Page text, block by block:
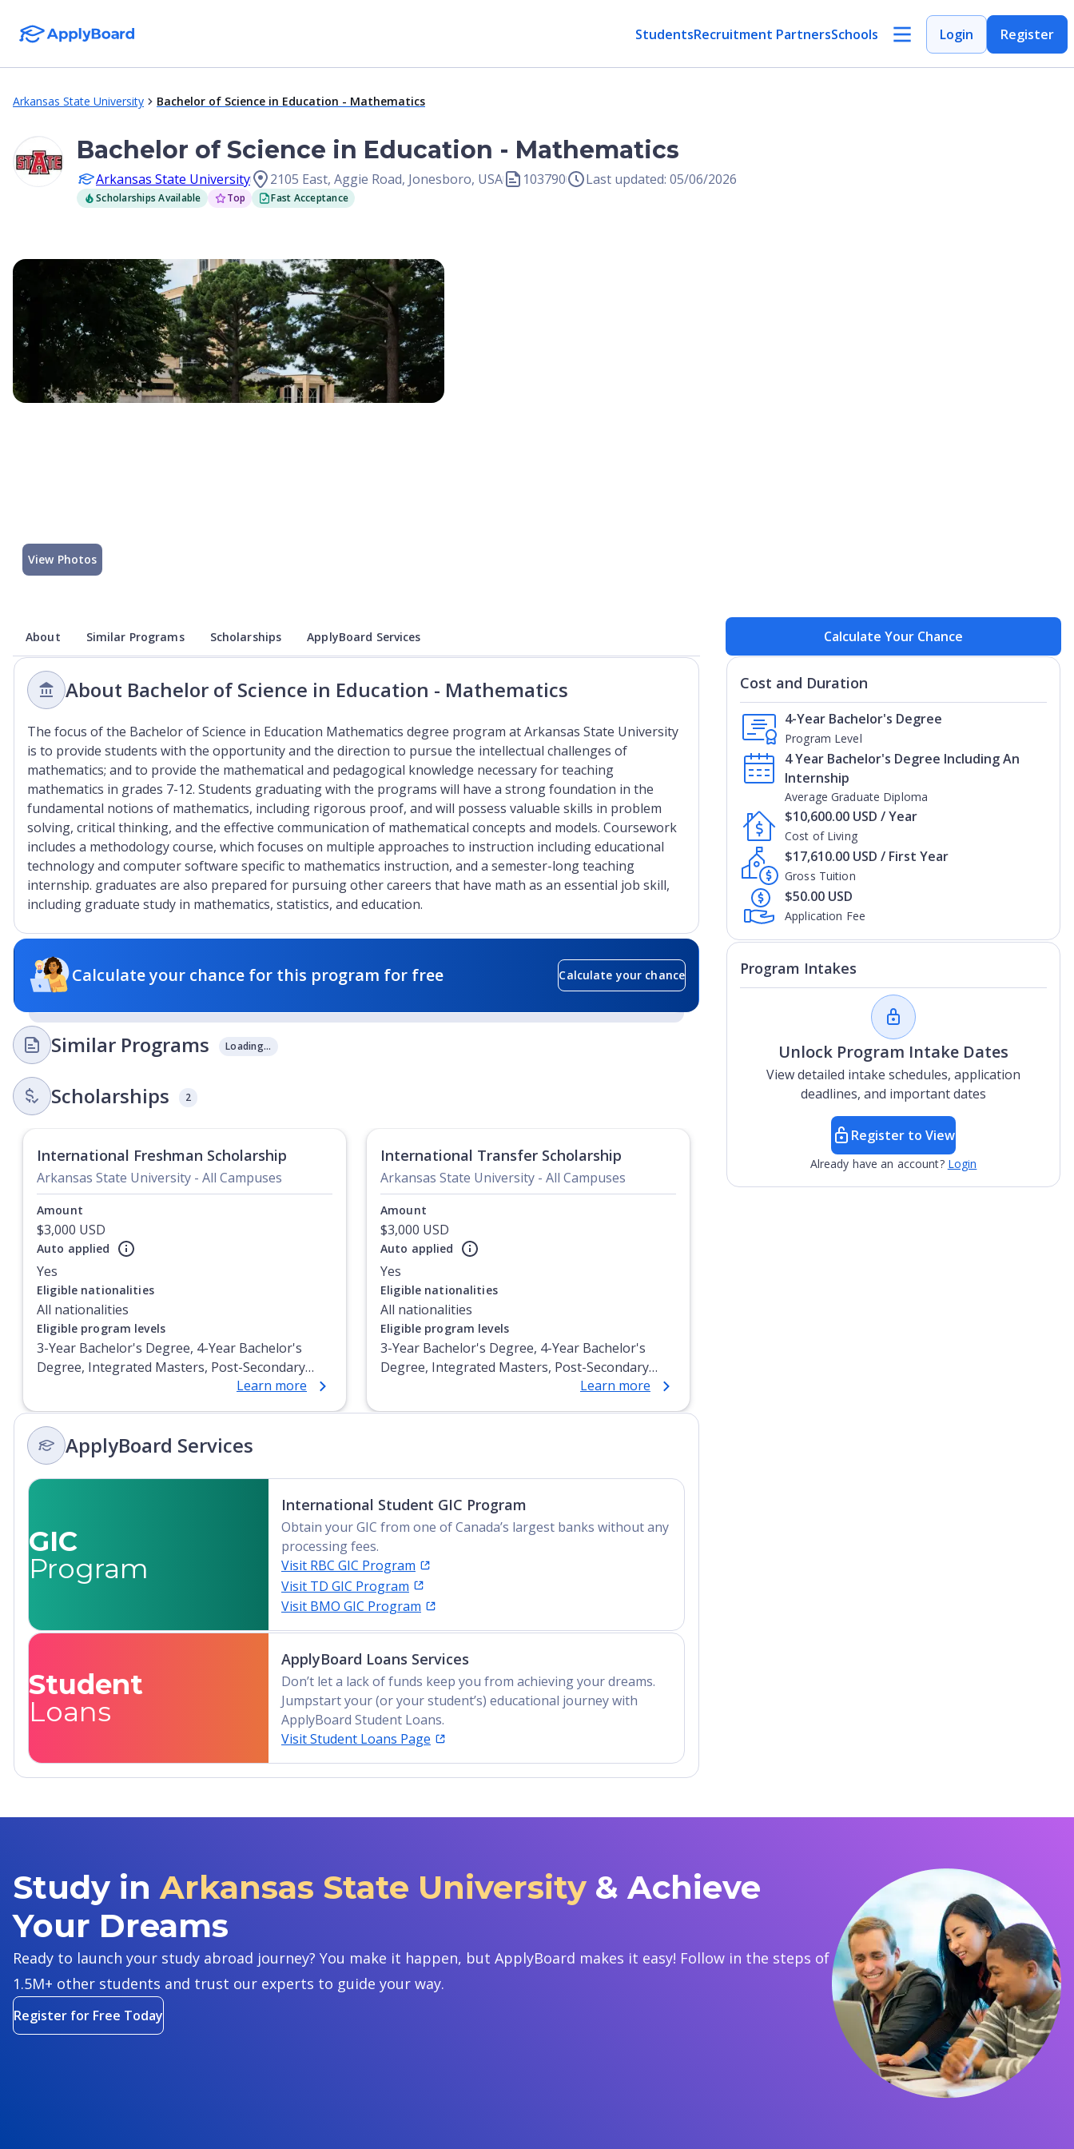
StudentsRecruitment PartnersSchools Login Register
Arkansas State University Bachelor of Science in Education - Mathematics
Bachelor of Science in Education - Mathematics
Arkansas State University 2105 East, Aggie Road, Jonesboro, USA 103790 Last updated: 05/06/2026
Scholarships Available Top Fast Acceptance
Open Image
View Photos
About Similar Programs Scholarships ApplyBoard Services
About Bachelor of Science in Education - Mathematics
The focus of the Bachelor of Science in Education Mathematics degree program at Arkansas State University
is to provide students with the opportunity and the direction to pursue the intellectual challenges of
mathematics; and to provide the mathematical and pedagogical knowledge necessary for teaching
mathematics in grades 7-12. Students graduating with the programs will have a strong foundation in the
fundamental notions of mathematics, including rigorous proof, and will possess valuable skills in problem
solving, critical thinking, and the effective communication of mathematical concepts and models. Coursework
includes a methodology course, which focuses on multiple approaches to instruction including educational
technology and computer software specific to mathematics instruction, and a semester-long teaching
internship. graduates are also prepared for pursuing other careers that have math as an essential job skill,
including graduate study in mathematics, statistics, and education.
Calculate your chance for this program for free Calculate your chance
Similar Programs Loading...
Scholarships 2
Currently showing slide
International Freshman Scholarship
Arkansas State University - All Campuses
Amount
$3,000 USD
Auto applied
Yes
Eligible nationalities
All nationalities
Eligible program levels
3-Year Bachelor's Degree, 4-Year Bachelor's
Degree, Integrated Masters, Post-Secondary
Certificate, Top-up Degree, Undergraduate
Learn more
International Transfer Scholarship
Arkansas State University - All Campuses
Amount
$3,000 USD
Auto applied
Yes
Eligible nationalities
All nationalities
Eligible program levels
3-Year Bachelor's Degree, 4-Year Bachelor's
Degree, Integrated Masters, Post-Secondary
Certificate, Top-up Degree, Undergraduate
Learn more
ApplyBoard Services
GIC
Program
International Student GIC Program
Obtain your GIC from one of Canada’s largest banks without any
processing fees.
Visit RBC GIC Program
Visit TD GIC Program
Visit BMO GIC Program
Student
Loans
ApplyBoard Loans Services
Don’t let a lack of funds keep you from achieving your dreams.
Jumpstart your (or your student’s) educational journey with
ApplyBoard Student Loans.
Visit Student Loans Page
Calculate Your Chance
Cost and Duration
Program Level
4-Year Bachelor's Degree
Average Graduate Diploma
4 Year Bachelor's Degree Including An
Internship
Cost of Living
$10,600.00 USD / Year
Gross Tuition
$17,610.00 USD / First Year
Application Fee
$50.00 USD
Program Intakes
Unlock Program Intake Dates
View detailed intake schedules, application
deadlines, and important dates
Register to View
Already have an account? Login
Study in Arkansas State University & Achieve
Your Dreams
Ready to launch your study abroad journey? You make it happen, but ApplyBoard makes it easy! Follow in the steps of
1.5M+ other students and trust our experts to guide your way.
Register for Free Today